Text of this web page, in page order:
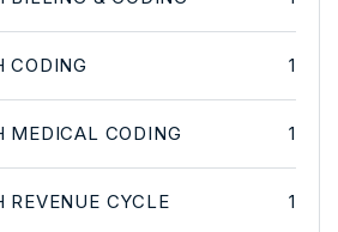
CODING 1
MEDICAL CODING 1
REVENUE CYCLE 1